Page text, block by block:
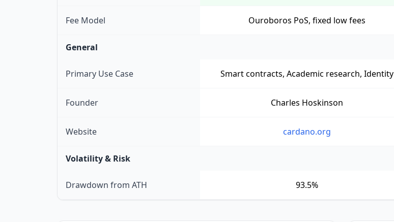
Fee Model Ouroboros PoS, fixed low fees
General
Primary Use Case Smart contracts, Academic research, Identity
Founder Charles Hoskinson
Website cardano.org
Volatility & Risk
Drawdown from ATH 93.5%